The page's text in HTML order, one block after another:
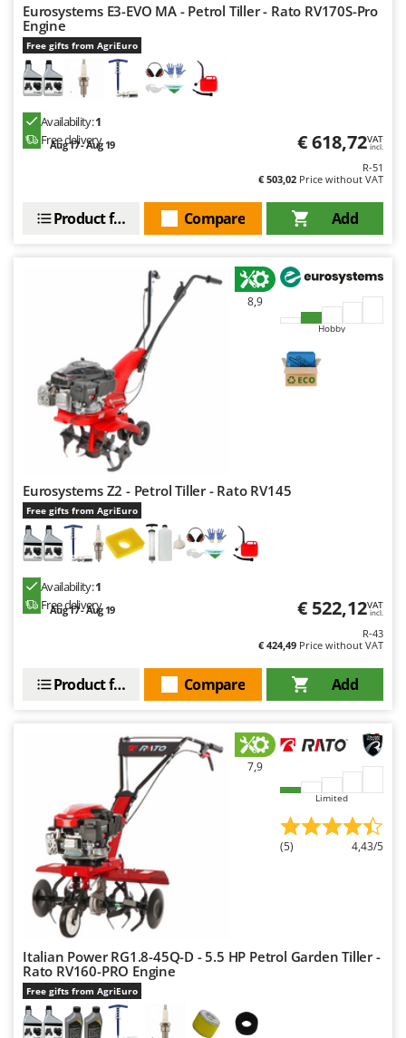
Eurosystems E3-EVO MA - Petrol Tiller - Rato RV170S-Pro
Engine
Free gifts from AgriEuro
Availability:1
Free delivery
Aug 17 - Aug 19 € 618,72VAT
incl.
R-51
€ 503,02 Price without VAT
Add
Compare
Product features
8,9
Hobby
Eurosystems Z2 - Petrol Tiller - Rato RV145
Free gifts from AgriEuro
Availability:1
Free delivery
Aug 17 - Aug 19 € 522,12VAT
incl.
R-43
€ 424,49 Price without VAT
Add
Compare
Product features
7,9
Limited
(5) 4,43/5
Italian Power RG1.8-45Q-D - 5.5 HP Petrol Garden Tiller -
Rato RV160-PRO Engine
Free gifts from AgriEuro